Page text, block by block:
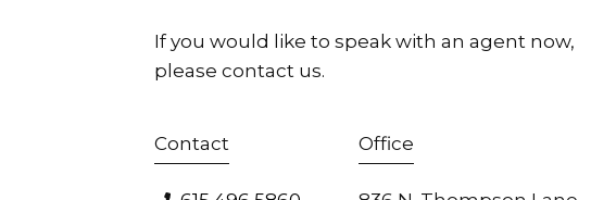
If you would like to speak with an agent now,
please contact us.
Contact Office